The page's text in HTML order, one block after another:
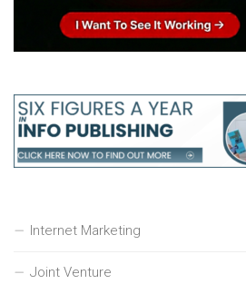
Internet Marketing
Joint Venture